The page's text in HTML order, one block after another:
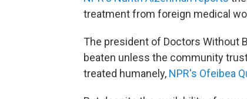
treatment from foreign medical
The president of Doctors Without
beaten unless the community
treated humanely, NPR's Ofeibea